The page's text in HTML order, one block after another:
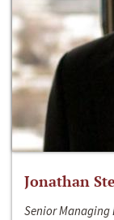
Jonathan
Senior Managing